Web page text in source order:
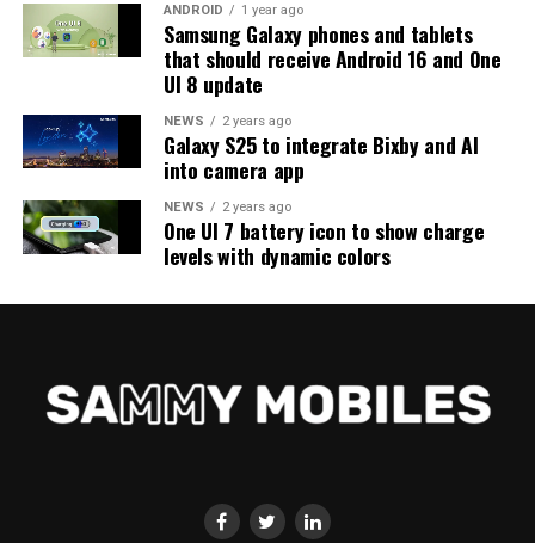
ANDROID 1 year ago
Samsung Galaxy phones and tablets
that should receive Android 16 and One
UI 8 update
NEWS 2 years ago
Galaxy S25 to integrate Bixby and AI
into camera app
NEWS 2 years ago
One UI 7 battery icon to show charge
levels with dynamic colors